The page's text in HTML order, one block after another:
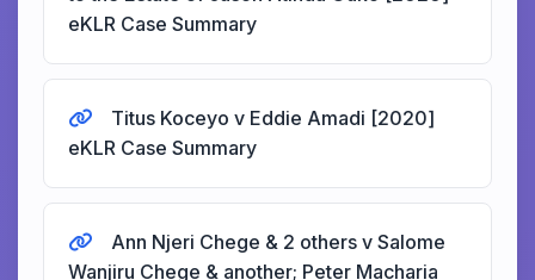
eKLR Case Summary
Titus Koceyo v Eddie Amadi [2020]
eKLR Case Summary
Ann Njeri Chege & 2 others v Salome
Wanjiru Chege & another; Peter Macharia